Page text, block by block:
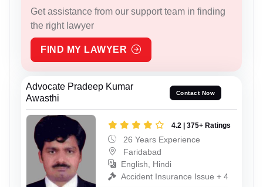
Get assistance from our support team in finding
the right lawyer
FIND MY LAWYER
Advocate Pradeep Kumar
Awasthi
Contact Now
4.2 | 375+ Ratings
26 Years Experience
Faridabad
English, Hindi
Accident Insurance Issue + 4